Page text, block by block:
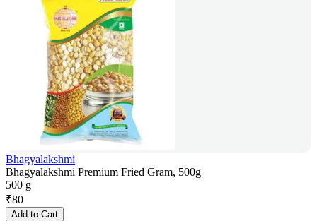
Bhagyalakshmi
Bhagyalakshmi Premium Fried Gram, 500g
500 g
₹80
Add to Cart